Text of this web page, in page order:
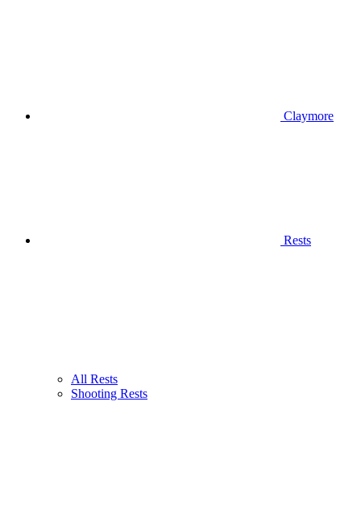
Claymore
Rests
All Rests
Shooting Rests